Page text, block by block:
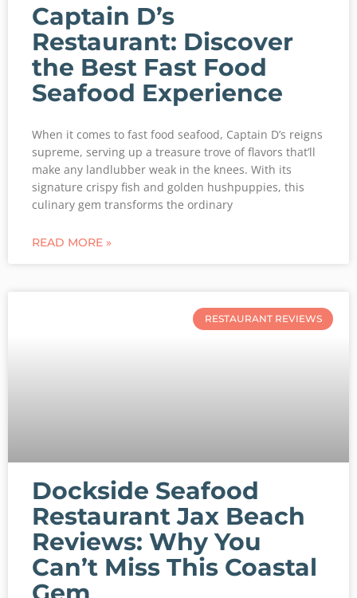
Captain D’s
Restaurant: Discover
the Best Fast Food
Seafood Experience
When it comes to fast food seafood, Captain D’s reigns
supreme, serving up a treasure trove of flavors that’ll
make any landlubber weak in the knees. With its
signature crispy fish and golden hushpuppies, this
culinary gem transforms the ordinary
READ MORE »
RESTAURANT REVIEWS
Dockside Seafood
Restaurant Jax Beach
Reviews: Why You
Can’t Miss This Coastal